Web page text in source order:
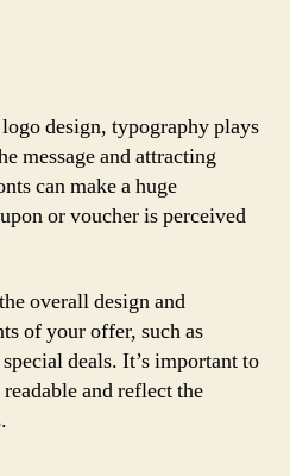
design, typography plays
message and attracting
can make a huge
or voucher is perceived
overall design and
of your offer, such as
deals. It’s important to
and reflect the